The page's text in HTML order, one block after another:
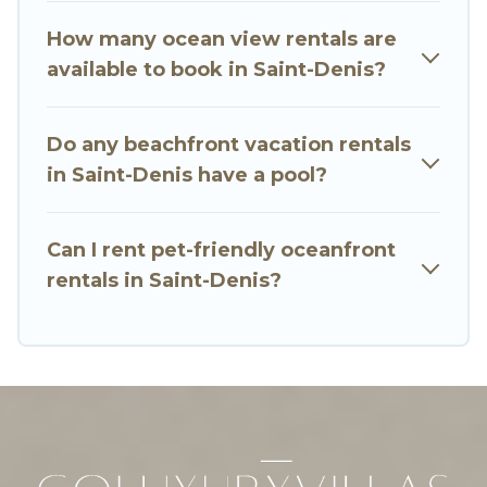
family, whether you are looking for a luxury villa,
resort, furnished home, cozy condo with
rental with an amazing view.
How many ocean view rentals are
available to book in Saint-Denis?
Do any beachfront vacation rentals
in Saint-Denis have a pool?
Can I rent pet-friendly oceanfront
rentals in Saint-Denis?